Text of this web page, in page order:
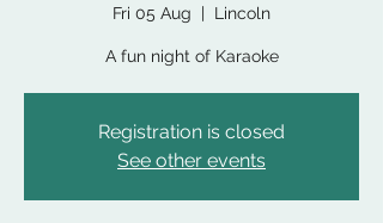
Fri 05 Aug
  |
Lincoln
A fun night of Karaoke
Registration is closed
See other events